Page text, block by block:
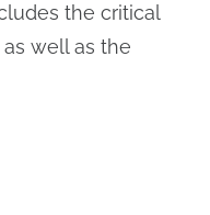
the critical
well as the